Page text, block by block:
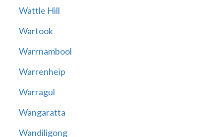
Wattle Hill
Wartook
Warrnambool
Warrenheip
Warragul
Wangaratta
Wandiligong